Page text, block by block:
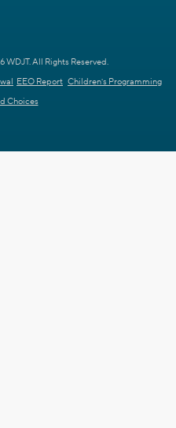
All Rights Reserved.
EEO Report Children's Programming
Choices